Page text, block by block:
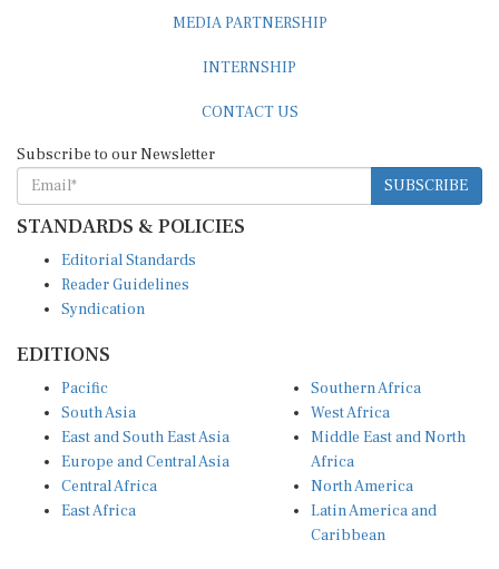
MEDIA PARTNERSHIP
INTERNSHIP
CONTACT US
Subscribe to our Newsletter
SUBSCRIBE
STANDARDS & POLICIES
Editorial Standards
Reader Guidelines
Syndication
EDITIONS
Pacific
South Asia
East and South East Asia
Europe and Central Asia
Central Africa
East Africa
Southern Africa
West Africa
Middle East and North
Africa
North America
Latin America and
Caribbean